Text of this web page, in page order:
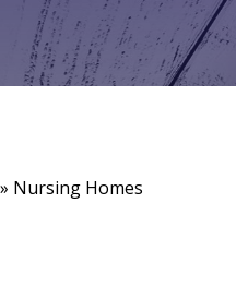
» Nursing Homes